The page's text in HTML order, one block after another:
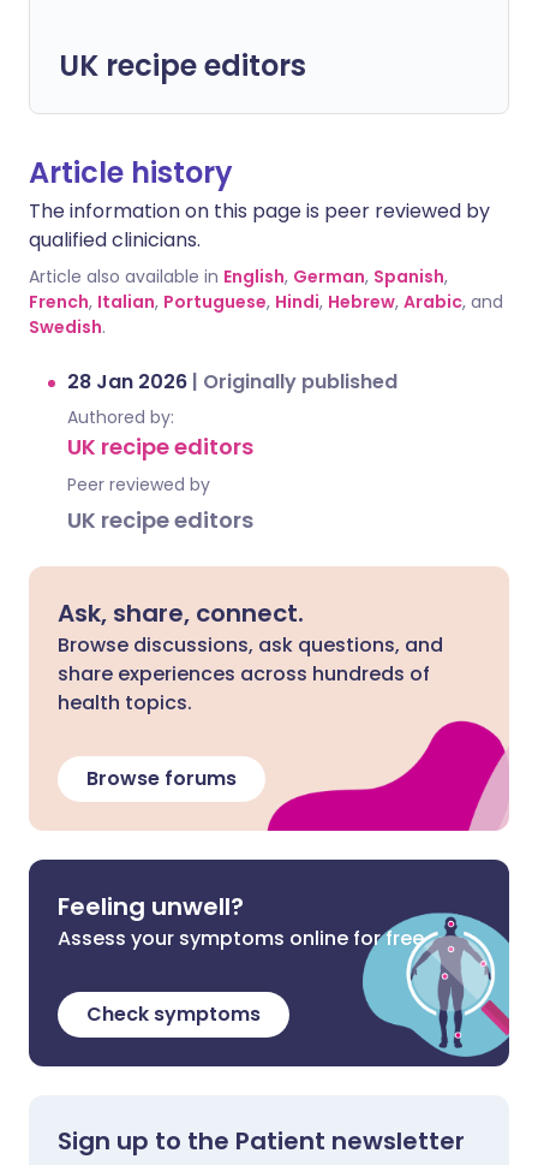
UK recipe editors
Article history
The information on this page is peer reviewed by
qualified clinicians.
Article also available in English, German, Spanish,
French, Italian, Portuguese, Hindi, Hebrew, Arabic, and
Swedish.
28 Jan 2026 | Originally published
Authored by:
UK recipe editors
Peer reviewed by
UK recipe editors
Ask, share, connect.
Browse discussions, ask questions, and
share experiences across hundreds of
health topics.
Browse forums
Feeling unwell?
Assess your symptoms online for free
Check symptoms
Sign up to the Patient newsletter